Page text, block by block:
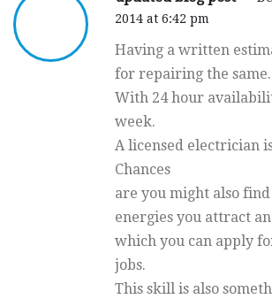
2014 at 6:42 pm
Having a written
for repairing the same.
With 24 hour
week.
A licensed electrician
Chances
are you might also find
energies you attract
which you can apply
jobs.
This skill is also